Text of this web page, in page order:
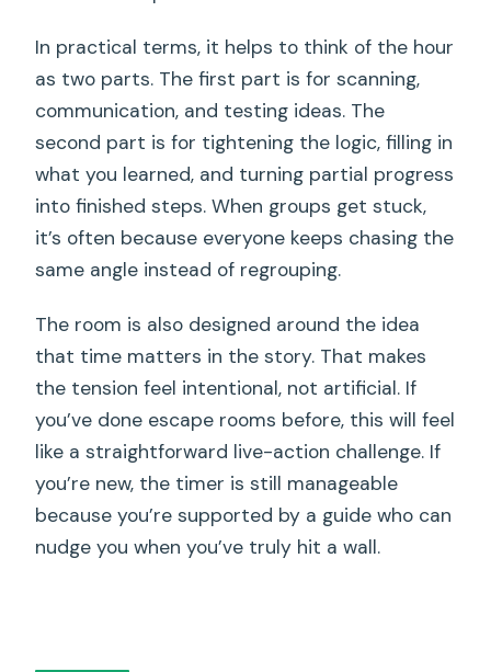
In practical terms, it helps to think of the hour
as two parts. The first part is for scanning,
communication, and testing ideas. The
second part is for tightening the logic, filling in
what you learned, and turning partial progress
into finished steps. When groups get stuck,
it’s often because everyone keeps chasing the
same angle instead of regrouping.
The room is also designed around the idea
that time matters in the story. That makes
the tension feel intentional, not artificial. If
you’ve done escape rooms before, this will feel
like a straightforward live-action challenge. If
you’re new, the timer is still manageable
because you’re supported by a guide who can
nudge you when you’ve truly hit a wall.